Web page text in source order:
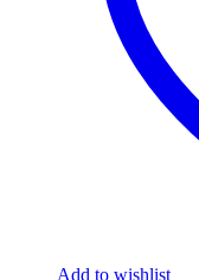
Add to wishlist